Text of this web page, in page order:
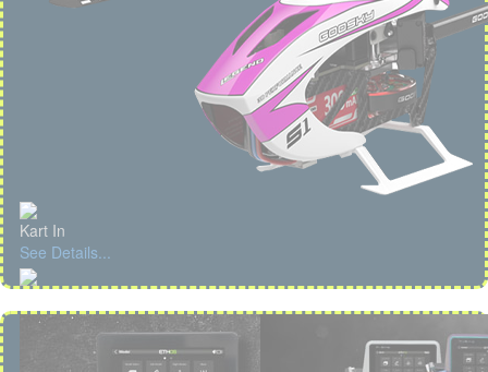
Kart In
See Details...